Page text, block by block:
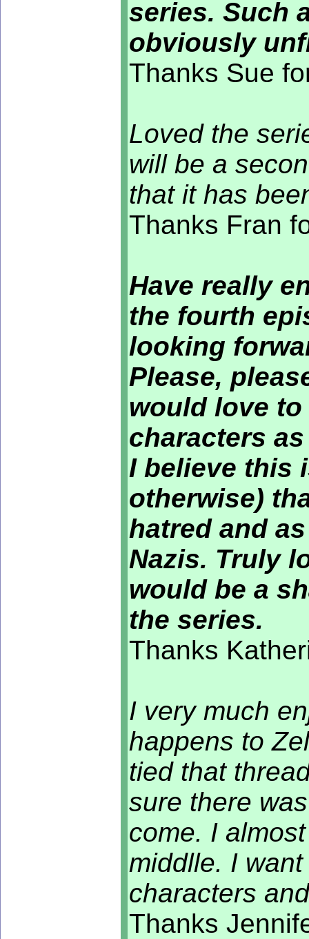
series. Such
obviously
Thanks Sue
Loved the
will be a
that it has
Thanks Fran
Have really
the fourth
looking
Please,
would love
characters
I believe this
otherwise)
hatred and
Nazis. Truly
would be a
the series.
Thanks
I very much
happens to
tied that
sure there
come. I
middlle. I
characters
Thanks